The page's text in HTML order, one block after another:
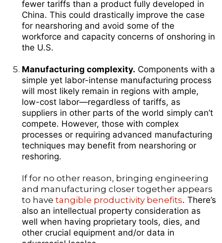
fewer tariffs than a product fully developed in
China. This could drastically improve the case
for nearshoring and avoid some of the
workforce and capacity concerns of onshoring in
the U.S.
Manufacturing complexity. Components with a
simple yet labor-intense manufacturing process
will most likely remain in regions with ample,
low-cost labor—regardless of tariffs, as
suppliers in other parts of the world simply can’t
compete. However, those with complex
processes or requiring advanced manufacturing
techniques may benefit from nearshoring or
reshoring.
If for no other reason, bringing engineering
and manufacturing closer together appears
to have tangible productivity benefits. There’s
also an intellectual property consideration as
well when having proprietary tools, dies, and
other crucial equipment and/or data in